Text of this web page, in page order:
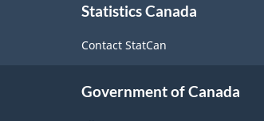
-
Statistics Canada
Contact StatCan
Government of Canada